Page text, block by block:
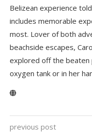
Belizean experience
includes memorable
most. Lover of both
beachside escapes,
explored off the
oxygen tank or in her
previous post